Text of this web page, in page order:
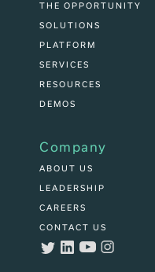
THE OPPORTUNITY
SOLUTIONS
PLATFORM
SERVICES
RESOURCES
DEMOS
Company
ABOUT US
LEADERSHIP
CAREERS
CONTACT US